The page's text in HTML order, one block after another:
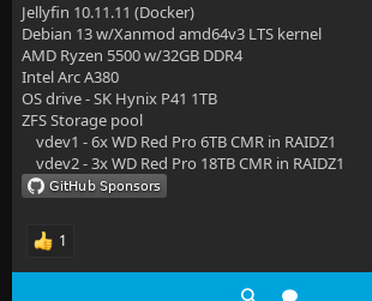
Jellyfin 10.11.11 (Docker)
Debian 13 w/Xanmod amd64v3 LTS kernel
AMD Ryzen 5500 w/32GB DDR4
Intel Arc A380
OS drive - SK Hynix P41 1TB
ZFS Storage pool
vdev1 - 6x WD Red Pro 6TB CMR in RAIDZ1
vdev2 - 3x WD Red Pro 18TB CMR in RAIDZ1
1